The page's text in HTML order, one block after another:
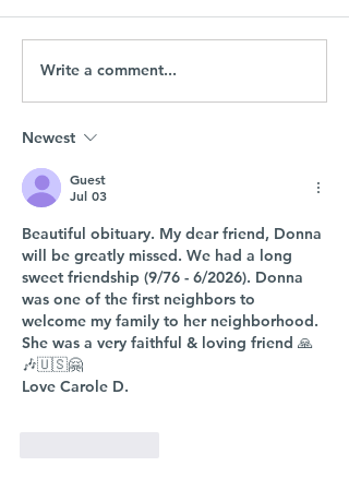
Write a comment...
Newest
Guest
Jul 03
Beautiful obituary. My dear friend, Donna
will be greatly missed. We had a long
sweet friendship (9/76 - 6/2026). Donna
was one of the first neighbors to
welcome my family to her neighborhood.
She was a very faithful & loving friend 🙏
🎶🇺🇸🤗
Love Carole D.